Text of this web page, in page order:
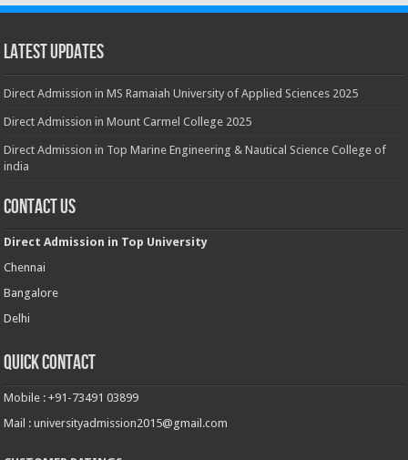
Latest Updates
Direct Admission in MS Ramaiah University of Applied Sciences 2025
Direct Admission in Mount Carmel College 2025
Direct Admission in Top Marine Engineering & Nautical Science College of
india
Contact Us
Direct Admission in Top University
Chennai
Bangalore
Delhi
Quick Contact
Mobile : +91-73491 03899
Mail : universityadmission2015@gmail.com